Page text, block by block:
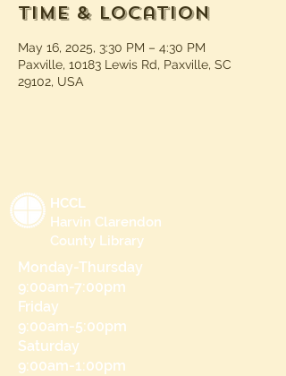
Time & Location
May 16, 2025, 3:30 PM – 4:30 PM
Paxville, 10183 Lewis Rd, Paxville, SC
29102, USA
HCCL
Harvin Clarendon
County Library
Monday-Thursday
9:00am-7:00pm
Friday
9:00am-5:00pm
Saturday
9:00am-1:00pm